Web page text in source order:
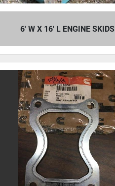
6' W X 16' L ENGINE SKIDS